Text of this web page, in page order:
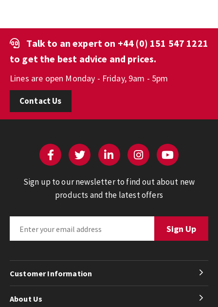
Talk to an expert on +44 (0) 151 547 1221
to get the best advice and prices.
Lines are open Monday - Friday, 9am - 5pm
Contact Us
Sign up to our newsletter to find out about new
products and the latest offers
Customer Information
About Us